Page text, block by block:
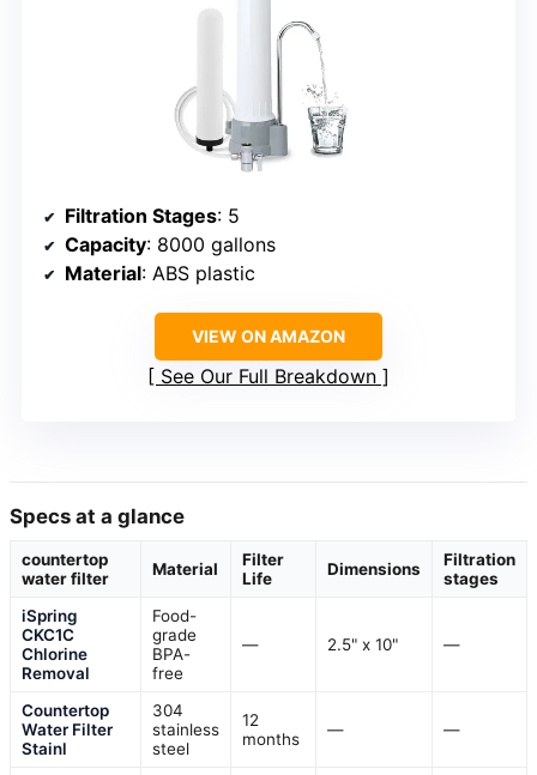
Filtration Stages: 5
Capacity: 8000 gallons
Material: ABS plastic
VIEW ON AMAZON
See Our Full Breakdown
Specs at a glance
countertop
water filter
Material
Filter
Life
Dimensions
Filtration
stages
iSpring
CKC1C
Chlorine
Removal
Food-
grade
BPA-
free
— 2.5" x 10" —
Countertop
Water Filter
Stainl
304
stainless
steel
12
months
— —